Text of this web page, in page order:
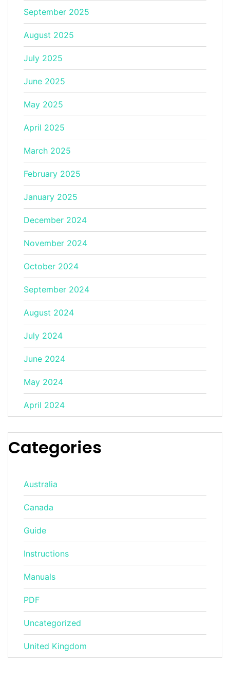
September 2025
August 2025
July 2025
June 2025
May 2025
April 2025
March 2025
February 2025
January 2025
December 2024
November 2024
October 2024
September 2024
August 2024
July 2024
June 2024
May 2024
April 2024
Categories
Australia
Canada
Guide
Instructions
Manuals
PDF
Uncategorized
United Kingdom